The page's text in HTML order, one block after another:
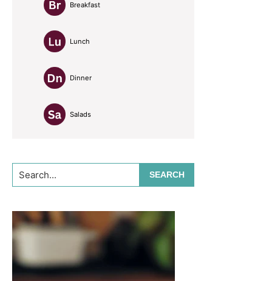
Breakfast
Lunch
Dinner
Salads
Search...